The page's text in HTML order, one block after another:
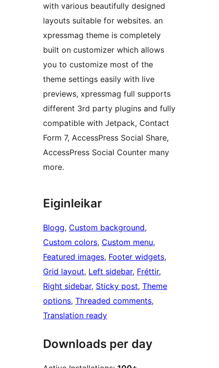
with various beautifully designed
layouts suitable for websites. an
xpressmag theme is completely
built on customizer which allows
you to customize most of the
theme settings easily with live
previews, xpressmag full supports
different 3rd party plugins and fully
compatible with Jetpack, Contact
Form 7, AccessPress Social Share,
AccessPress Social Counter many
more.
Eiginleikar
Blogg, Custom background
Custom colors, Custom menu
Featured images, Footer widgets
Grid layout, Left sidebar, Fréttir
Right sidebar, Sticky post, Theme
options, Threaded comments
Translation ready
Downloads per day